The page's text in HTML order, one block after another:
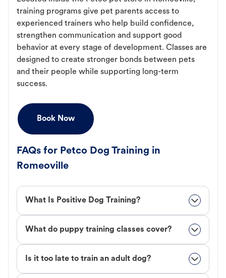
training programs give pet parents access to
experienced trainers who help build confidence,
strengthen communication and support good
behavior at every stage of development. Classes are
designed to create stronger bonds between pets
and their people while supporting long-term
success.
Book Now
FAQs for Petco Dog Training in
Romeoville
What Is Positive Dog Training?
What do puppy training classes cover?
Is it too late to train an adult dog?